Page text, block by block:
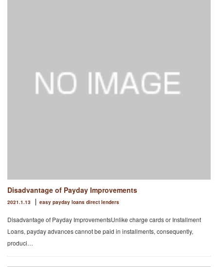
Disadvantage of Payday Improvements
2021.1.13 easy payday loans direct lenders
Disadvantage of Payday ImprovementsUnlike charge cards or Installment
Loans, payday advances cannot be paid in installments, consequently,
produci…